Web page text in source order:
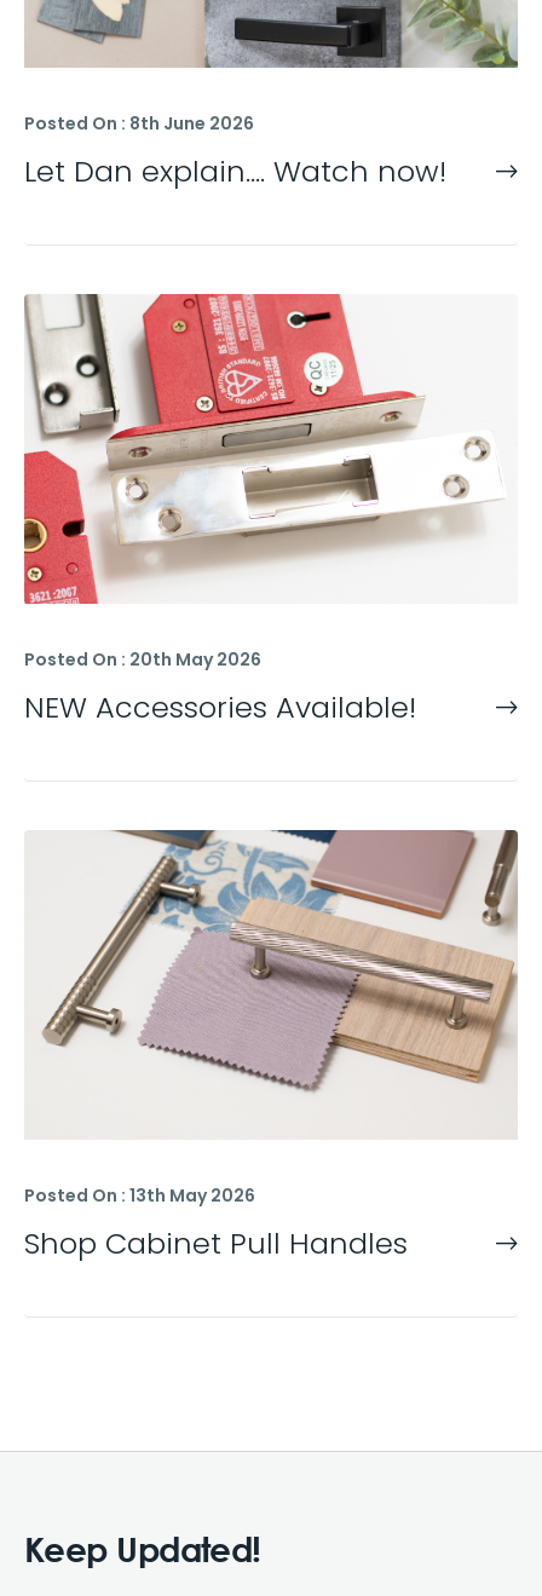
Posted On : 8th June 2026
Let Dan explain…. Watch now!
Posted On : 20th May 2026
NEW Accessories Available!
Posted On : 13th May 2026
Shop Cabinet Pull Handles
Keep Updated!